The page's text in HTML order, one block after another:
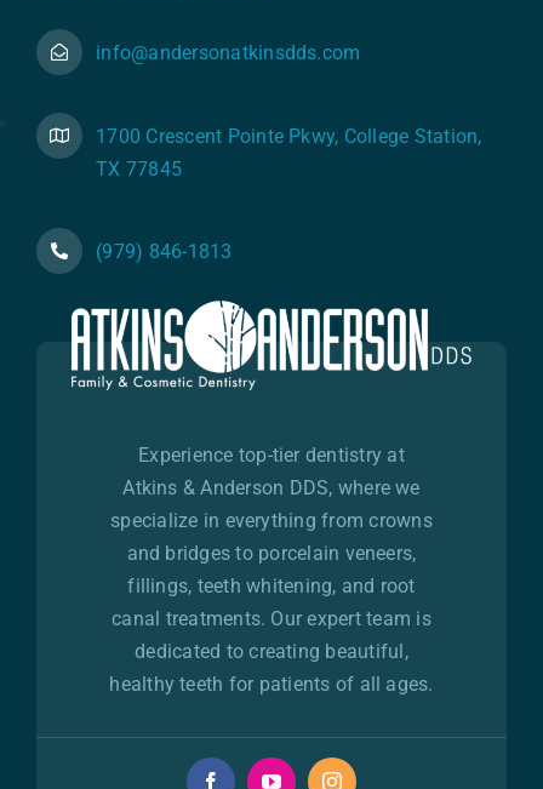
info@andersonatkinsdds.com
1700 Crescent Pointe Pkwy, College Station,
TX 77845
(979) 846-1813
Experience top-tier dentistry at
Atkins & Anderson DDS, where we
specialize in everything from crowns
and bridges to porcelain veneers,
fillings, teeth whitening, and root
canal treatments. Our expert team is
dedicated to creating beautiful,
healthy teeth for patients of all ages.